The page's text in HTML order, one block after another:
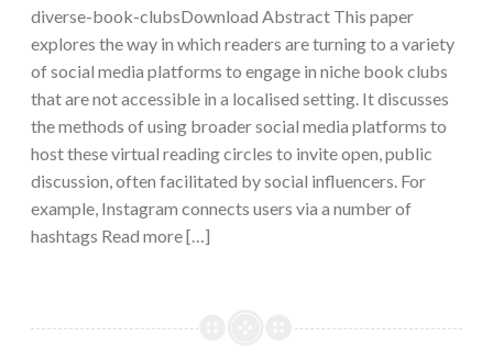
diverse-book-clubsDownload Abstract This paper
explores the way in which readers are turning to a variety
of social media platforms to engage in niche book clubs
that are not accessible in a localised setting. It discusses
the methods of using broader social media platforms to
host these virtual reading circles to ­invite open, public
discussion, often facilitated by social influencers. For
example, Instagram connects users via a number of
hashtags Read more […]